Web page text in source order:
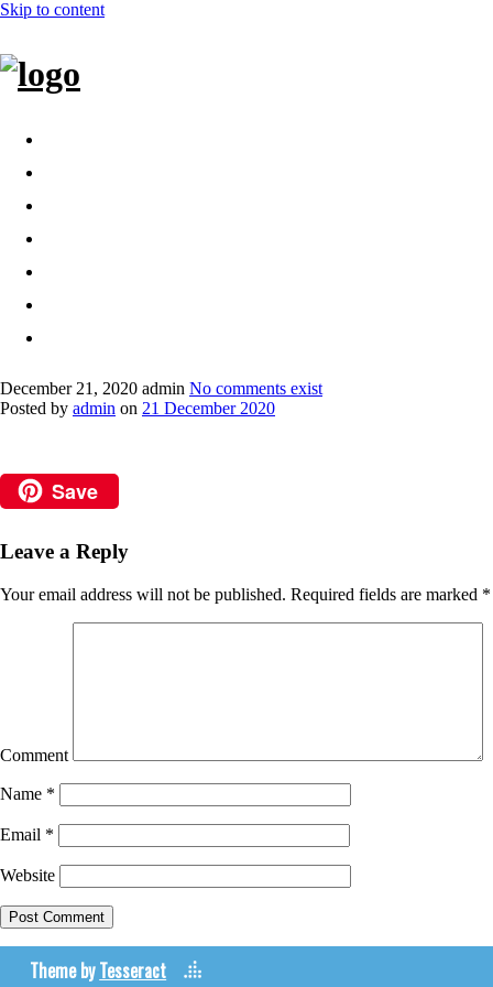
Skip to content
December 21, 2020 admin No comments exist
Posted by admin on 21 December 2020
Save
Leave a Reply
Your email address will not be published. Required fields are marked *
Comment
Name *
Email *
Website
Theme byTesseract